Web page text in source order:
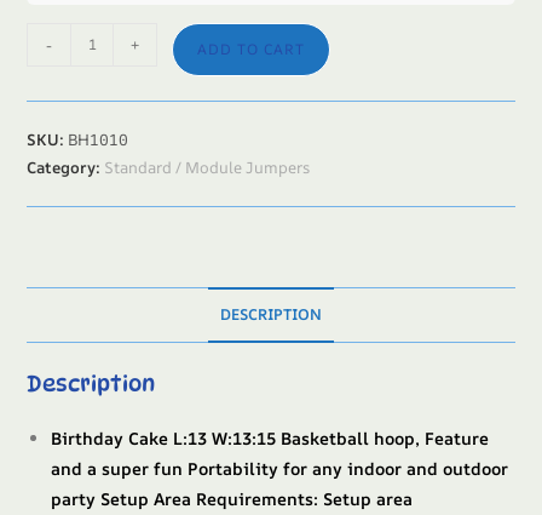
- + ADD TO CART
SKU: BH1010
Category: Standard / Module Jumpers
DESCRIPTION
Description
Birthday Cake L:13 W:13:15 Basketball hoop, Feature
and a super fun Portability for any indoor and outdoor
party Setup Area Requirements: Setup area